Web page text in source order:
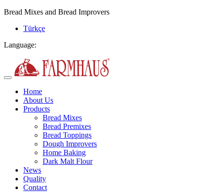
Bread Mixes and Bread Improvers
Türkçe
Language:
Home
About Us
Products
Bread Mixes
Bread Premixes
Bread Toppings
Dough Improvers
Home Baking
Dark Malt Flour
News
Quality
Contact